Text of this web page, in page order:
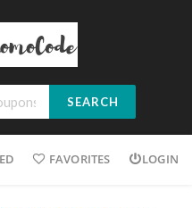
SEARCH
FAVORITES LOGIN